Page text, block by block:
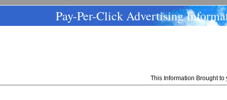
Pay-Per-Click Advertising
This Information Brought